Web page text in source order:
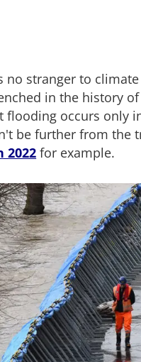
no stranger to
in the history of
flooding occurs only
be further from the
2022 for example.